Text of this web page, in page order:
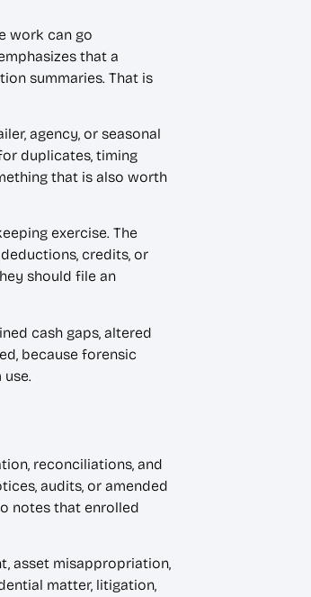
work can go
that a
summaries. That is
agency, or seasonal
duplicates, timing
that is also worth
exercise. The
credits, or
should file an
cash gaps, altered
because forensic
reconciliations, and
audits, or amended
notes that enrolled
asset misappropriation,
matter, litigation,